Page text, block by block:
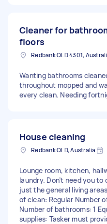
Cleaner for
floors
Redbank QLD 4301,
Wanting bathrooms
throughout mopped and
every clean. Needing
House cleaning
Redbank QLD, Australia
Lounge room, kitchen,
laundry. Don’t need you to
just the general living
of clean: Regular Number
Number of bathrooms: 1
supplies: Tasker must